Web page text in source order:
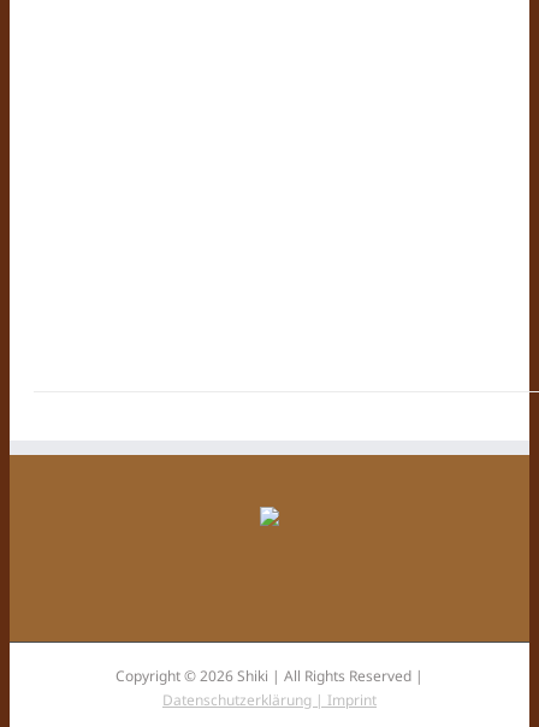
Copyright © 2026 Shiki | All Rights Reserved |
Datenschutzerklärung | Imprint